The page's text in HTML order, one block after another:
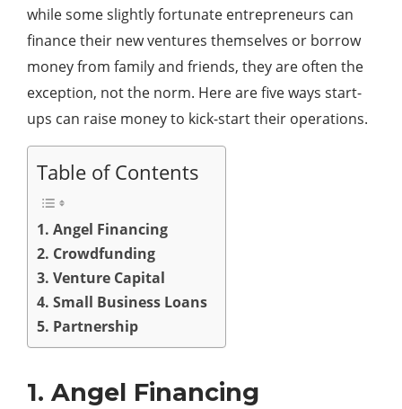
while some slightly fortunate entrepreneurs can
finance their new ventures themselves or borrow
money from family and friends, they are often the
exception, not the norm. Here are five ways start-
ups can raise money to kick-start their operations.
Table of Contents
1. Angel Financing
2. Crowdfunding
3. Venture Capital
4. Small Business Loans
5. Partnership
1. Angel Financing